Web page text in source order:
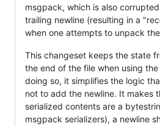
msgpack, which is also
trailing newline (resulting in a
when one attempts to unpack
This changeset keeps the state
the end of the file when using
doing so, it simplifies the logic
not to add the newline. It makes
serialized contents are a
msgpack serializers), a newline